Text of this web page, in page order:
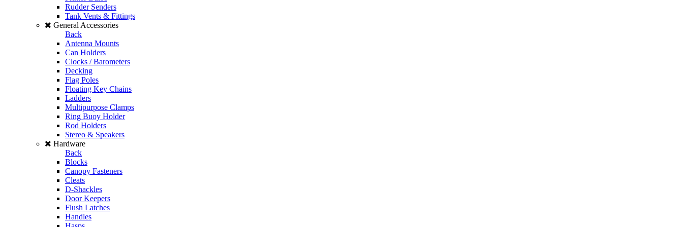
Rudder Senders
Tank Vents & Fittings
General Accessories
Back
Antenna Mounts
Can Holders
Clocks / Barometers
Decking
Flag Poles
Floating Key Chains
Ladders
Multipurpose Clamps
Ring Buoy Holder
Rod Holders
Stereo & Speakers
Hardware
Back
Blocks
Canopy Fasteners
Cleats
D-Shackles
Door Keepers
Flush Latches
Handles